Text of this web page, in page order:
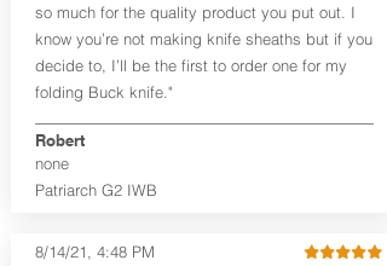
TheCraftsman Series™ holsters
showcase our handcrafted quality. No
detail is overlooked. These holsters
feature our handcrafted premium
to match holster, beveled and
burnished edges. Our Craftsman
Series™ Holster Hides™ are hand-dyed
to order and custom options are
a 10-15 degree default forward cant.
so much for the quality product you put out. I
know you’re not making knife sheaths but if you
decide to, I’ll be the first to order one for my
folding Buck knife."
none
Robert
Patriarch G2 IWB
8/14/21, 4:48 PM